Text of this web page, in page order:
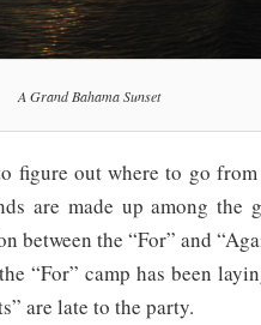
A Grand Bahama Sunset
figure out where to go
are made up among the
between the “For” and
“For” camp has been
are late to the party.